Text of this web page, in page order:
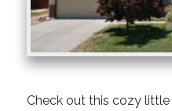
Check out this cozy